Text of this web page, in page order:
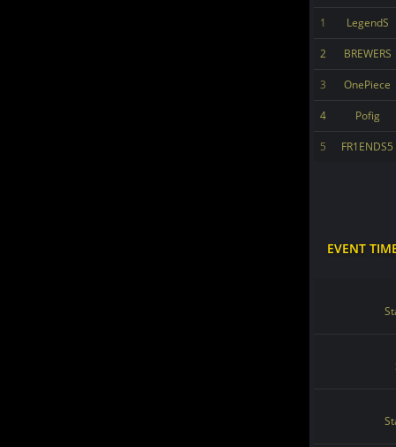
1 LegendS
2 BREWERS
3 OnePiece
4 Pofig
5 FR1ENDS5
EVENT